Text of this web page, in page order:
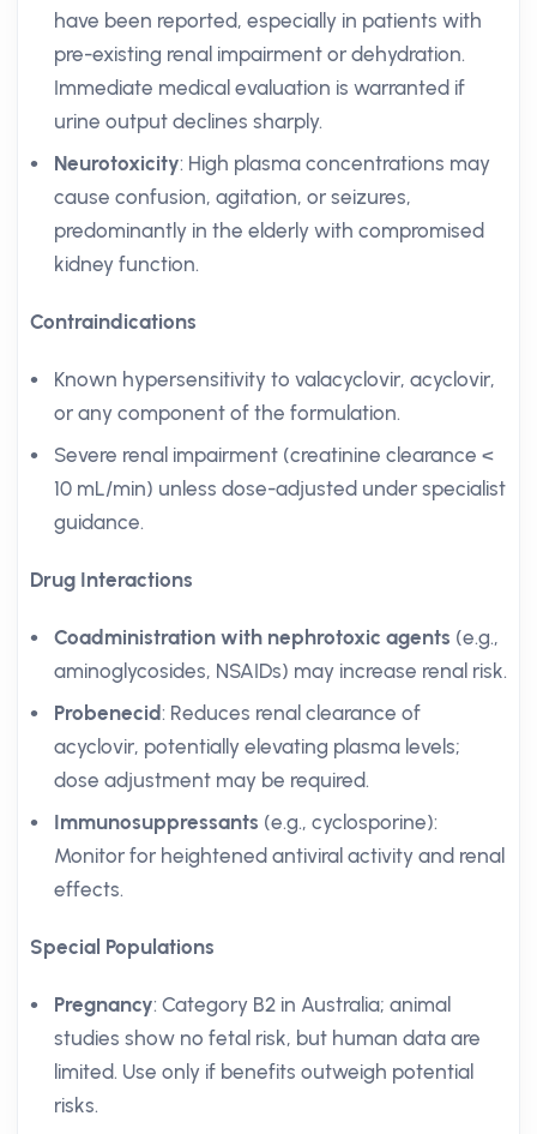
have been reported, especially in patients with
pre-existing renal impairment or dehydration.
Immediate medical evaluation is warranted if
urine output declines sharply.
Neurotoxicity: High plasma concentrations may
cause confusion, agitation, or seizures,
predominantly in the elderly with compromised
kidney function.
Contraindications
Known hypersensitivity to valacyclovir, acyclovir,
or any component of the formulation.
Severe renal impairment (creatinine clearance <
10 mL/min) unless dose-adjusted under specialist
guidance.
Drug Interactions
Coadministration with nephrotoxic agents (e.g.,
aminoglycosides, NSAIDs) may increase renal risk.
Probenecid: Reduces renal clearance of
acyclovir, potentially elevating plasma levels;
dose adjustment may be required.
Immunosuppressants (e.g., cyclosporine):
Monitor for heightened antiviral activity and renal
effects.
Special Populations
Pregnancy: Category B2 in Australia; animal
studies show no fetal risk, but human data are
limited. Use only if benefits outweigh potential
risks.